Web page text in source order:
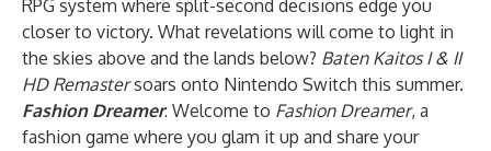
RPG system where split-second decisions edge you
closer to victory. What revelations will come to light in
the skies above and the lands below? Baten Kaitos I & II
HD Remastersoars onto Nintendo Switch this summer.
Fashion Dreamer: Welcome to Fashion Dreamer, a
fashion game where you glam it up and share your